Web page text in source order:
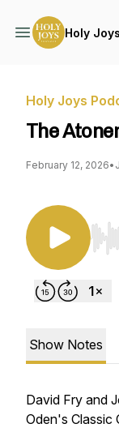
Holy
Holy Joys
The
February 12, 2026•
Use
Show Notes
David Fry and
Oden's Classic